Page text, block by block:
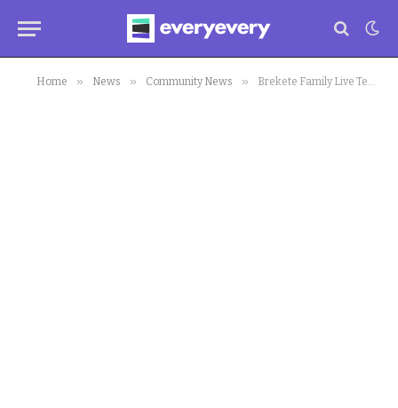
Home » News » Community News » Brekete Family Live Team Retrieves Stolen Vehicle for Complainant